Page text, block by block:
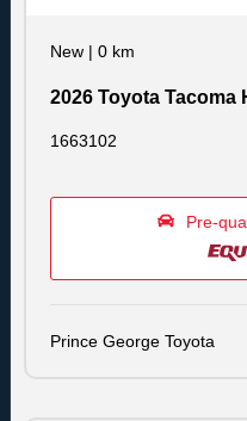
New | 0 km
2026 Toyota Tacoma
1663102
Pre-
Prince George Toyota